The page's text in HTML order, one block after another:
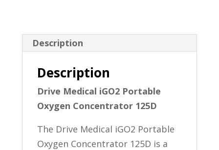
Description
Description
Drive Medical iGO2 Portable
Oxygen Concentrator 125D
The Drive Medical iGO2 Portable
Oxygen Concentrator 125D is a